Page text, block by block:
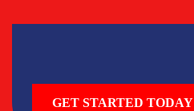
GET STARTED TODAY